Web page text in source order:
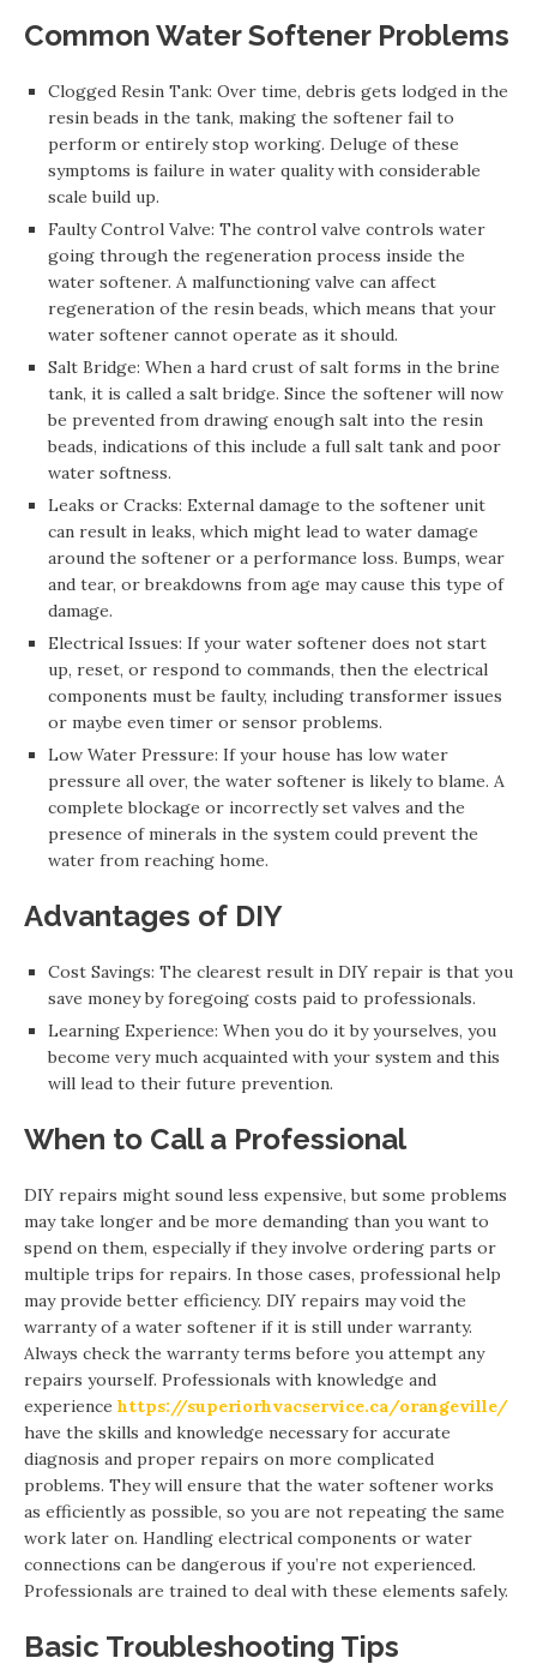
Common Water Softener Problems
Clogged Resin Tank: Over time, debris gets lodged in the
resin beads in the tank, making the softener fail to
perform or entirely stop working. Deluge of these
symptoms is failure in water quality with considerable
scale build up.
Faulty Control Valve: The control valve controls water
going through the regeneration process inside the
water softener. A malfunctioning valve can affect
regeneration of the resin beads, which means that your
water softener cannot operate as it should.
Salt Bridge: When a hard crust of salt forms in the brine
tank, it is called a salt bridge. Since the softener will now
be prevented from drawing enough salt into the resin
beads, indications of this include a full salt tank and poor
water softness.
Leaks or Cracks: External damage to the softener unit
can result in leaks, which might lead to water damage
around the softener or a performance loss. Bumps, wear
and tear, or breakdowns from age may cause this type of
damage.
Electrical Issues: If your water softener does not start
up, reset, or respond to commands, then the electrical
components must be faulty, including transformer issues
or maybe even timer or sensor problems.
Low Water Pressure: If your house has low water
pressure all over, the water softener is likely to blame. A
complete blockage or incorrectly set valves and the
presence of minerals in the system could prevent the
water from reaching home.
Advantages of DIY
Cost Savings: The clearest result in DIY repair is that you
save money by foregoing costs paid to professionals.
Learning Experience: When you do it by yourselves, you
become very much acquainted with your system and this
will lead to their future prevention.
When to Call a Professional
DIY repairs might sound less expensive, but some problems
may take longer and be more demanding than you want to
spend on them, especially if they involve ordering parts or
multiple trips for repairs. In those cases, professional help
may provide better efficiency. DIY repairs may void the
warranty of a water softener if it is still under warranty.
Always check the warranty terms before you attempt any
repairs yourself. Professionals with knowledge and
experience https://superiorhvacservice.ca/orangeville/
have the skills and knowledge necessary for accurate
diagnosis and proper repairs on more complicated
problems. They will ensure that the water softener works
as efficiently as possible, so you are not repeating the same
work later on. Handling electrical components or water
connections can be dangerous if you’re not experienced.
Professionals are trained to deal with these elements safely.
Basic Troubleshooting Tips